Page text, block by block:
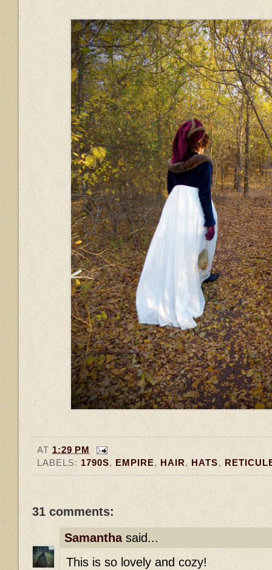
AT 1:29 PM
LABELS: 1790S, EMPIRE, HAIR, HATS,
31 comments:
Samanthasaid...
This is so lovely and cozy!